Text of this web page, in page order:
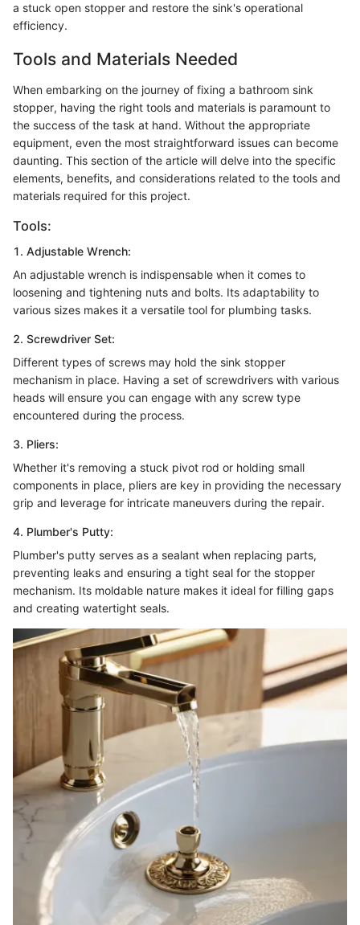
a stuck open stopper and restore the sink's operational
efficiency.
Tools and Materials Needed
When embarking on the journey of fixing a bathroom sink
stopper, having the right tools and materials is paramount to
the success of the task at hand. Without the appropriate
equipment, even the most straightforward issues can become
daunting. This section of the article will delve into the specific
elements, benefits, and considerations related to the tools and
materials required for this project.
Tools:
1. Adjustable Wrench:
An adjustable wrench is indispensable when it comes to
loosening and tightening nuts and bolts. Its adaptability to
various sizes makes it a versatile tool for plumbing tasks.
2. Screwdriver Set:
Different types of screws may hold the sink stopper
mechanism in place. Having a set of screwdrivers with various
heads will ensure you can engage with any screw type
encountered during the process.
3. Pliers:
Whether it's removing a stuck pivot rod or holding small
components in place, pliers are key in providing the necessary
grip and leverage for intricate maneuvers during the repair.
4. Plumber's Putty:
Plumber's putty serves as a sealant when replacing parts,
preventing leaks and ensuring a tight seal for the stopper
mechanism. Its moldable nature makes it ideal for filling gaps
and creating watertight seals.